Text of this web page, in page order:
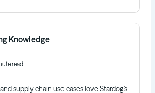
Knowledge
read
supply chain use cases love Stardog’s